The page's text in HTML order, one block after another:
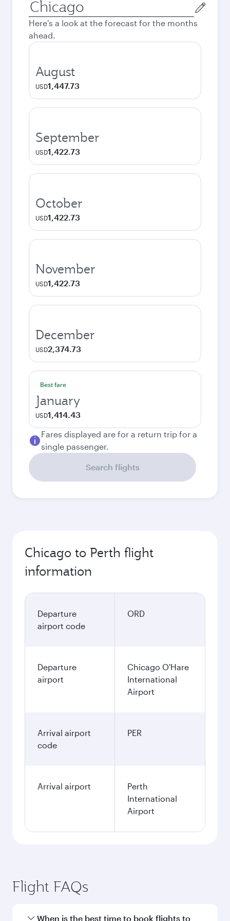
Origin
city
Here's a look at the forecast for the months
ahead.
August
USD1,447.73
September
USD1,422.73
October
USD1,422.73
November
USD1,422.73
December
USD2,374.73
Best fare
January
USD1,414.43
Fares displayed are for a return trip for a
single passenger.
Search flights
Chicago to Perth flight
information
Departure
airport code
ORD
Departure
airport
Chicago O'Hare
International
Airport
Arrival airport
code
PER
Arrival airport
Perth
International
Airport
Flight FAQs
When is the best time to book flights to